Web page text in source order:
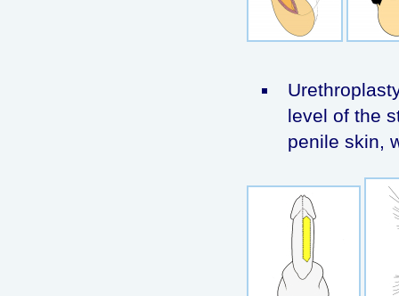
level of the
penile skin,